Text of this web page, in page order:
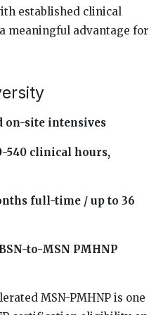
established clinical
meaningful advantage for
on-site intensives
540 clinical hours,
full-time / up to 36
to-MSN PMHNP
MSN-PMHNP is one